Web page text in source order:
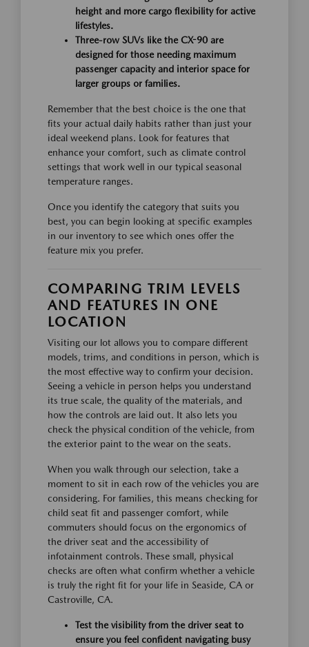
height and more cargo flexibility for active
lifestyles.
Three-row SUVs like the CX-90 are
designed for those needing maximum
passenger capacity and interior space for
larger groups or families.
Remember that the best choice is the one that
fits your actual daily habits rather than just your
ideal weekend plans. Look for features that
enhance your comfort, such as climate control
settings that work well in our typical seasonal
temperature ranges.
Once you identify the category that suits you
best, you can begin looking at specific examples
in our inventory to see which ones offer the
feature mix you prefer.
COMPARING TRIM LEVELS
AND FEATURES IN ONE
LOCATION
Visiting our lot allows you to compare different
models, trims, and conditions in person, which is
the most effective way to confirm your decision.
Seeing a vehicle in person helps you understand
its true scale, the quality of the materials, and
how the controls are laid out. It also lets you
check the physical condition of the vehicle, from
the exterior paint to the wear on the seats.
When you walk through our selection, take a
moment to sit in each row of the vehicles you are
considering. For families, this means checking for
child seat fit and passenger comfort, while
commuters should focus on the ergonomics of
the driver seat and the accessibility of
infotainment controls. These small, physical
checks are often what confirm whether a vehicle
is truly the right fit for your life in Seaside, CA or
Castroville, CA.
Test the visibility from the driver seat to
ensure you feel confident navigating busy